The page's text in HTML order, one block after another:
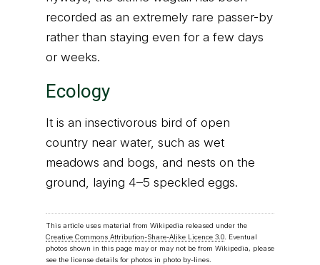
recorded as an extremely rare passer-by
rather than staying even for a few days
or weeks.
Ecology
It is an insectivorous bird of open
country near water, such as wet
meadows and bogs, and nests on the
ground, laying 4–5 speckled eggs.
This article uses material from Wikipedia released under the
Creative Commons Attribution-Share-Alike Licence 3.0. Eventual
photos shown in this page may or may not be from Wikipedia, please
see the license details for photos in photo by-lines.